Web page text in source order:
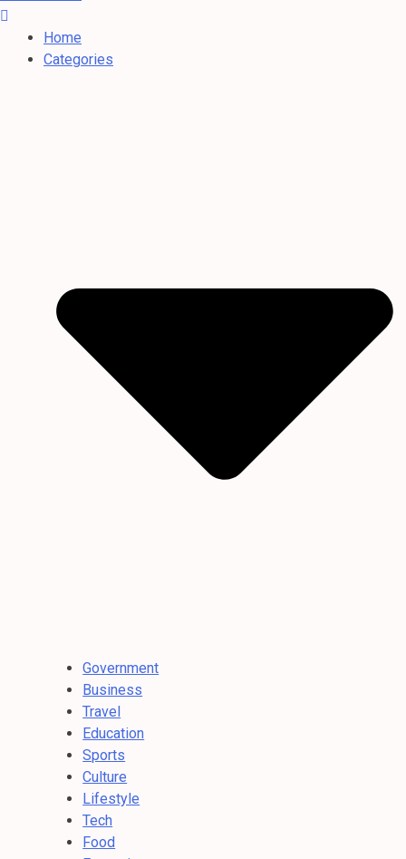
Home
Categories
Government
Business
Travel
Education
Sports
Culture
Lifestyle
Tech
Food